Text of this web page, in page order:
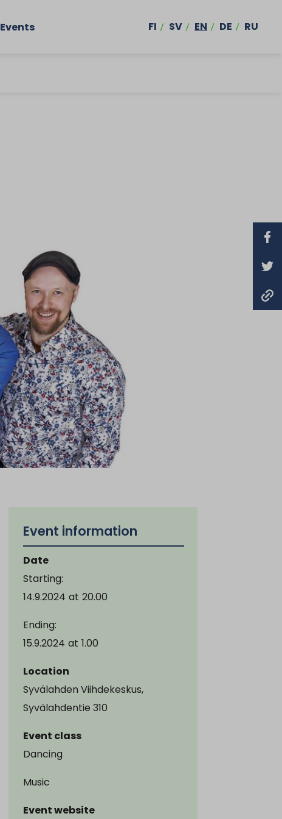
Events FI SV EN DE RU
Event information
Date
Starting:
14.9.2024 at 20.00
Ending:
15.9.2024 at 1.00
Location
Syvälahden Viihdekeskus,
Syvälahdentie 310
Event class
Dancing
Music
Event website